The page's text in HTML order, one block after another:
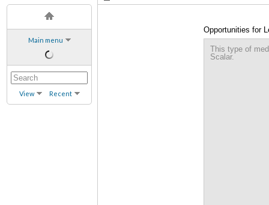
Main menu
View Recent
Opportunities for
Sustainable
This type of
Scalar.